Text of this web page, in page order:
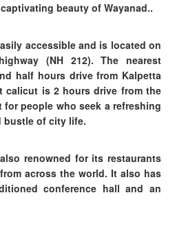
beauty of Wayanad..
accessible and is located on
(NH 212). The nearest
half hours drive from Kalpetta
calicut is 2 hours drive from the
people who seek a refreshing
bustle of city life.
renowned for its restaurants
across the world. It also has
conference hall and an